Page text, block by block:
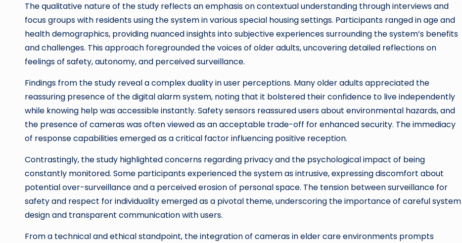
The qualitative nature of the study reflects an emphasis on contextual understanding through interviews and
focus groups with residents using the system in various special housing settings. Participants ranged in age and
health demographics, providing nuanced insights into subjective experiences surrounding the system’s benefits
and challenges. This approach foregrounded the voices of older adults, uncovering detailed reflections on
feelings of safety, autonomy, and perceived surveillance.
Findings from the study reveal a complex duality in user perceptions. Many older adults appreciated the
reassuring presence of the digital alarm system, noting that it bolstered their confidence to live independently
while knowing help was accessible instantly. Safety sensors reassured users about environmental hazards, and
the presence of cameras was often viewed as an acceptable trade-off for enhanced security. The immediacy
of response capabilities emerged as a critical factor influencing positive reception.
Contrastingly, the study highlighted concerns regarding privacy and the psychological impact of being
constantly monitored. Some participants experienced the system as intrusive, expressing discomfort about
potential over-surveillance and a perceived erosion of personal space. The tension between surveillance for
safety and respect for individuality emerged as a pivotal theme, underscoring the importance of careful system
design and transparent communication with users.
From a technical and ethical standpoint, the integration of cameras in elder care environments prompts